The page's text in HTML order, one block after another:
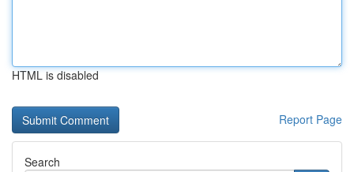
HTML is disabled
Report Page
Search